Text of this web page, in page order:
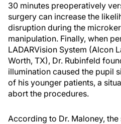
30 minutes preoperatively
surgery can increase the
disruption during the
manipulation. Finally, when
LADARVision System (Alcon
Worth, TX), Dr. Rubinfeld
illumination caused the pupil
of his younger patients, a
abort the procedures.
According to Dr. Maloney,